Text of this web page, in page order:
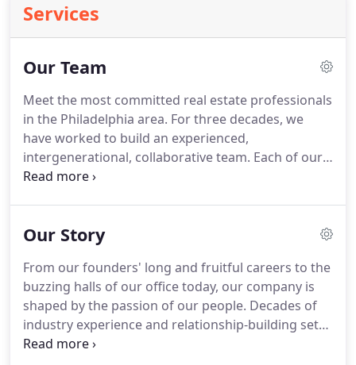
Services
Our Team
Meet the most committed real estate professionals
in the Philadelphia area. For three decades, we
have worked to build an experienced,
intergenerational, collaborative team. Each of our
agents contributes individual knowledge and
Wilson agents work together on behalf of our
scenario, and helping you take advantage of the
right opportunities.
Our Story
From our founders' long and fruitful careers to the
buzzing halls of our office today, our company is
shaped by the passion of our people. Decades of
industry experience and relationship-building set
us apart from the rest.